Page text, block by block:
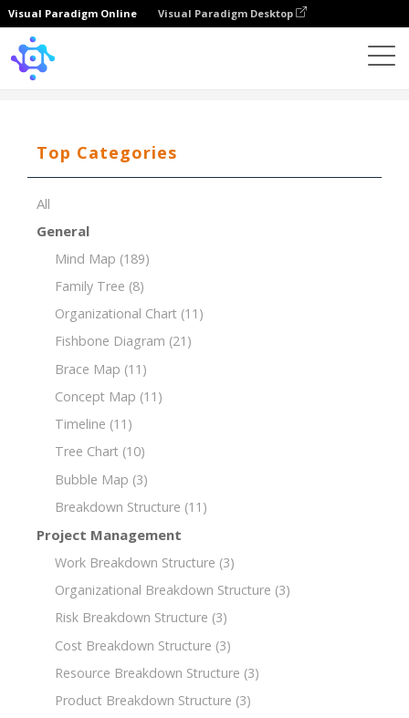
Visual Paradigm Online Visual Paradigm Desktop
Top Categories
All
General
Mind Map (189)
Family Tree (8)
Organizational Chart (11)
Fishbone Diagram (21)
Brace Map (11)
Concept Map (11)
Timeline (11)
Tree Chart (10)
Bubble Map (3)
Breakdown Structure (11)
Project Management
Work Breakdown Structure (3)
Organizational Breakdown Structure (3)
Risk Breakdown Structure (3)
Cost Breakdown Structure (3)
Resource Breakdown Structure (3)
Product Breakdown Structure (3)